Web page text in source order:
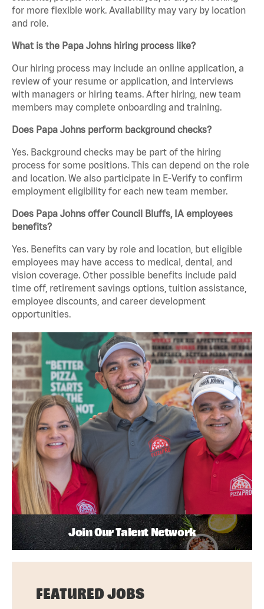
for more flexible work. Availability may vary by location
and role.
What is the Papa Johns hiring process like?
Our hiring process may include an online application, a
review of your resume or application, and interviews
with managers or hiring teams. After hiring, new team
members may complete onboarding and training.
Does Papa Johns perform background checks?
Yes. Background checks may be part of the hiring
process for some positions. This can depend on the role
and location. We also participate in E-Verify to confirm
employment eligibility for each new team member.
Does Papa Johns offer Council Bluffs, IA employees
benefits?
Yes. Benefits can vary by role and location, but eligible
employees may have access to medical, dental, and
vision coverage. Other possible benefits include paid
time off, retirement savings options, tuition assistance,
employee discounts, and career development
opportunities.
Join Our Talent Network
FEATURED JOBS